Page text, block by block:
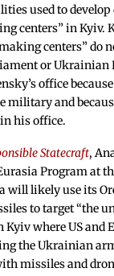
used to develop
centers” in Kyiv.
centers” do
or Ukrainian
office
military and
his office.
Statecraft,
Program at
will likely use its
to target “the
Kyiv where US and
the Ukrainian
missiles and